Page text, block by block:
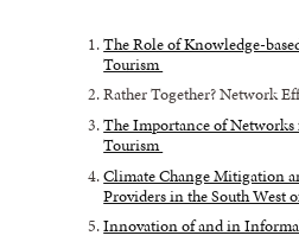
The Role of Knowledge-
Tourism
Rather Together? Network
The Importance of
Tourism
Climate Change Mitigation
Providers in the South West
Innovation of and in